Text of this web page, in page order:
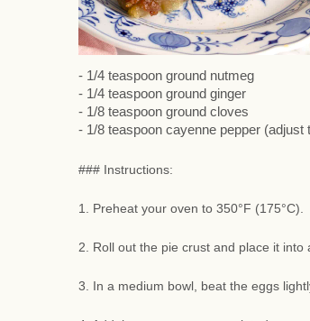
- 1/4 teaspoon ground nutmeg
- 1/4 teaspoon ground ginger
- 1/8 teaspoon ground cloves
- 1/8 teaspoon cayenne pepper
### Instructions:
1. Preheat your oven to 350°F (175°C).
2. Roll out the pie crust and place it into
3. In a medium bowl, beat the eggs